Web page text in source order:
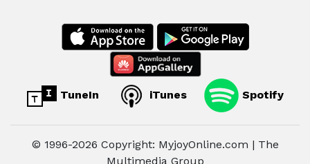
TuneIn iTunes Spotify
© 1996-2026 Copyright: MyjoyOnline.com | The
Multimedia Group